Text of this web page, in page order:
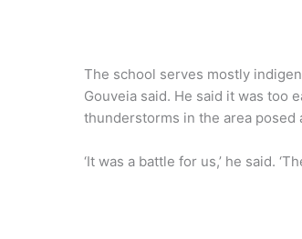
The school serves mostly
Gouveia said. He said it was too
thunderstorms in the area posed
‘It was a battle for us,’ he said.